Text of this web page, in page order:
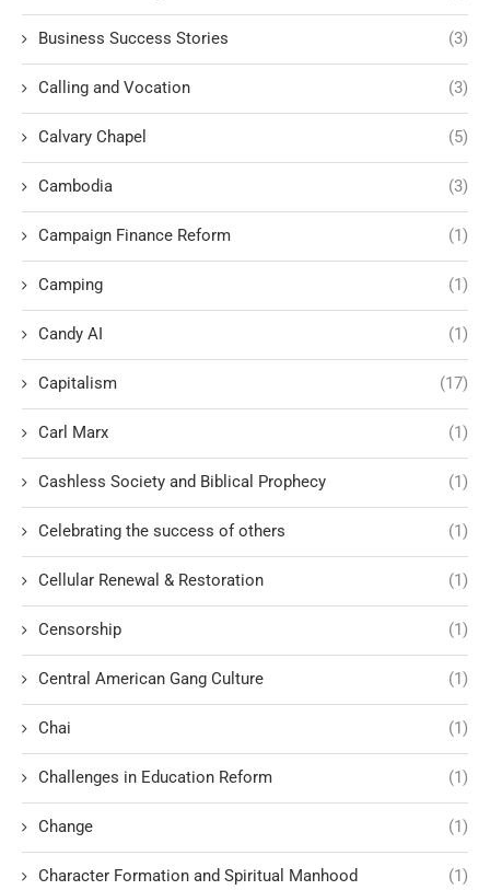
Business Success Stories (3)
Calling and Vocation (3)
Calvary Chapel (5)
Cambodia (3)
Campaign Finance Reform (1)
Camping (1)
Candy AI (1)
Capitalism (17)
Carl Marx (1)
Cashless Society and Biblical Prophecy (1)
Celebrating the success of others (1)
Cellular Renewal & Restoration (1)
Censorship (1)
Central American Gang Culture (1)
Chai (1)
Challenges in Education Reform (1)
Change (1)
Character Formation and Spiritual Manhood (1)